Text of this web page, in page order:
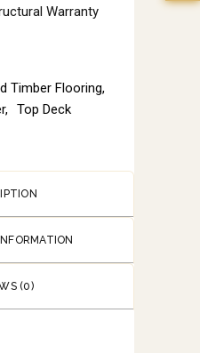
Warranty
Timber Flooring,
, Top Deck
(0)